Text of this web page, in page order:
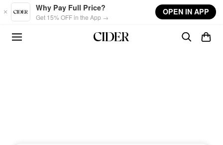
Skip to main content
Why Pay Full Price?
Get 15% OFF in the App →
OPEN IN APP